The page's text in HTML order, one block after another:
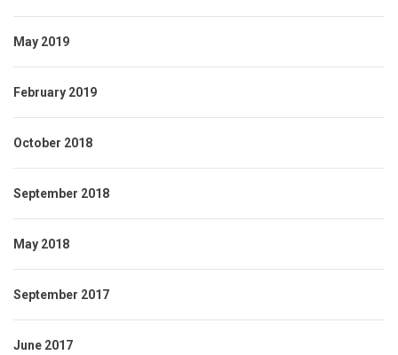
May 2019
February 2019
October 2018
September 2018
May 2018
September 2017
June 2017